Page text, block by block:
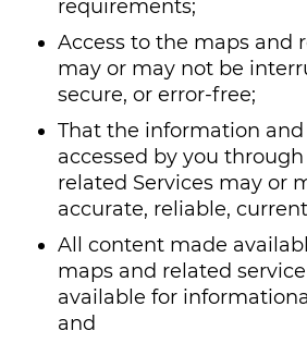
requirements;
Access to the maps and
may or may not be
secure, or error-free;
That the information
accessed by you
related Services may or
accurate, reliable,
All content made
maps and related
available for
and